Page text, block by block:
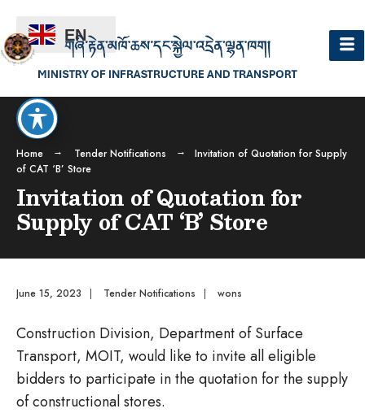
Home Tender Notifications
Invitation of Quotation for Supply
of CAT ‘B’ Store
Invitation of Quotation for
Supply of CAT ‘B’ Store
June 15, 2023 | Tender Notifications | wons
Construction Division, Department of Surface
Transport, MOIT, would like to invite all eligible
bidders to participate in the quotation for the supply
of constructional stores.
EN